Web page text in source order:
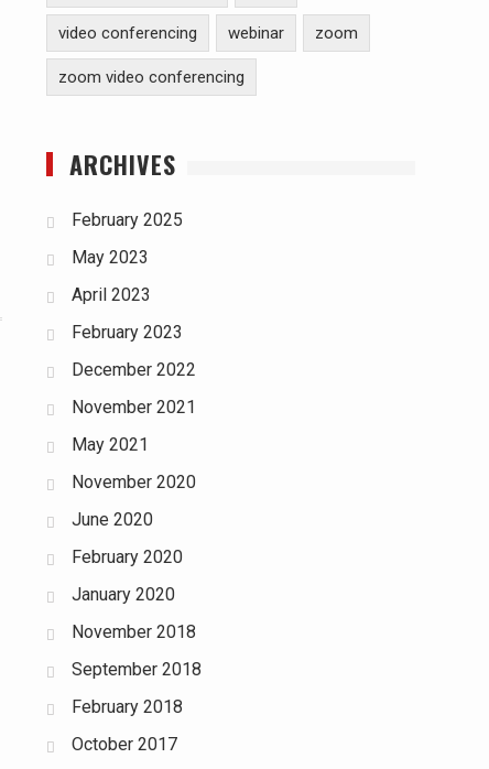
video conferencing webinar zoom
zoom video conferencing
ARCHIVES
February 2025
May 2023
April 2023
February 2023
December 2022
November 2021
May 2021
November 2020
June 2020
February 2020
January 2020
November 2018
September 2018
February 2018
October 2017